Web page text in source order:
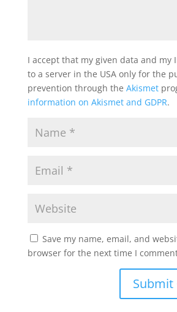
I accept that my given data and my
to a server in the USA only for the
prevention through the Akismet
information on Akismet and GDPR.
Save my name, email, and
browser for the next time I